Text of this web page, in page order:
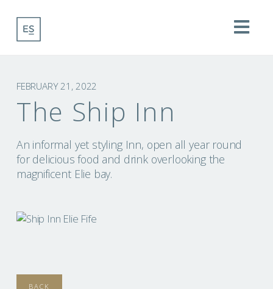
FEBRUARY 21, 2022
The Ship Inn
An informal yet styling Inn, open all year round
for delicious food and drink overlooking the
magnificent Elie bay.
BACK